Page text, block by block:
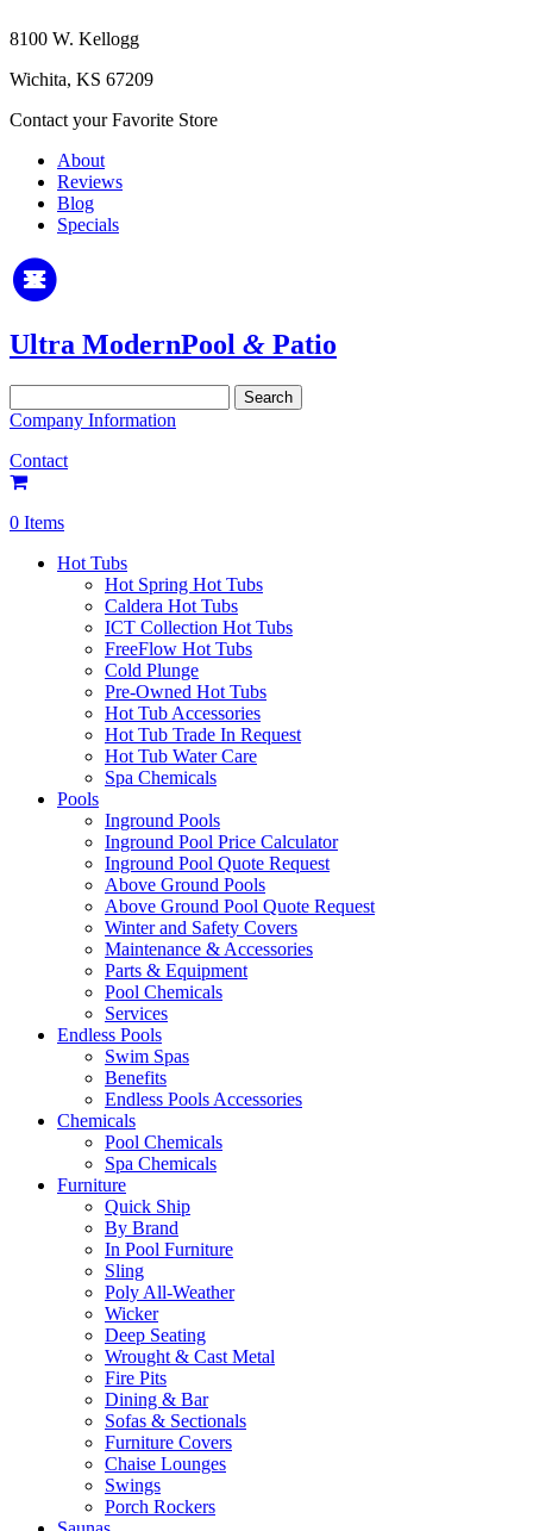
8100 W. Kellogg
Wichita, KS 67209
Contact your Favorite Store
About
Reviews
Blog
Specials
Ultra ModernPool & Patio
for:
Company Information
Contact
0 Items
Hot Tubs
Hot Spring Hot Tubs
Caldera Hot Tubs
ICT Collection Hot Tubs
FreeFlow Hot Tubs
Cold Plunge
Pre-Owned Hot Tubs
Hot Tub Accessories
Hot Tub Trade In Request
Hot Tub Water Care
Spa Chemicals
Pools
Inground Pools
Inground Pool Price Calculator
Inground Pool Quote Request
Above Ground Pools
Above Ground Pool Quote Request
Winter and Safety Covers
Maintenance & Accessories
Parts & Equipment
Pool Chemicals
Services
Endless Pools
Swim Spas
Benefits
Endless Pools Accessories
Chemicals
Pool Chemicals
Spa Chemicals
Furniture
Quick Ship
By Brand
In Pool Furniture
Sling
Poly All-Weather
Wicker
Deep Seating
Wrought & Cast Metal
Fire Pits
Dining & Bar
Sofas & Sectionals
Furniture Covers
Chaise Lounges
Swings
Porch Rockers